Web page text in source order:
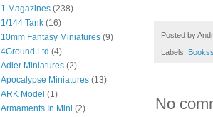
Posted by
Labels:
No
1 Magazines (238)
1/144 Tank (16)
10mm Fantasy Miniatures (9)
4Ground Ltd (4)
Adler Miniatures (2)
Apocalypse Miniatures (13)
ARK Model (1)
Armaments In Mini (2)